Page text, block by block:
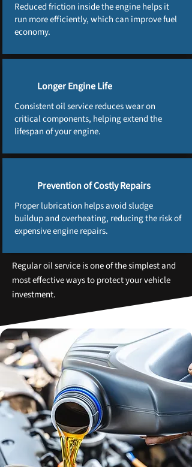
Reduced friction inside the engine helps it
run more efficiently, which can improve fuel
economy.
Longer Engine Life
Consistent oil service reduces wear on
critical components, helping extend the
lifespan of your engine.
Prevention of Costly Repairs
Proper lubrication helps avoid sludge
buildup and overheating, reducing the risk of
expensive engine repairs.
Regular oil service is one of the simplest and
most effective ways to protect your vehicle
investment.